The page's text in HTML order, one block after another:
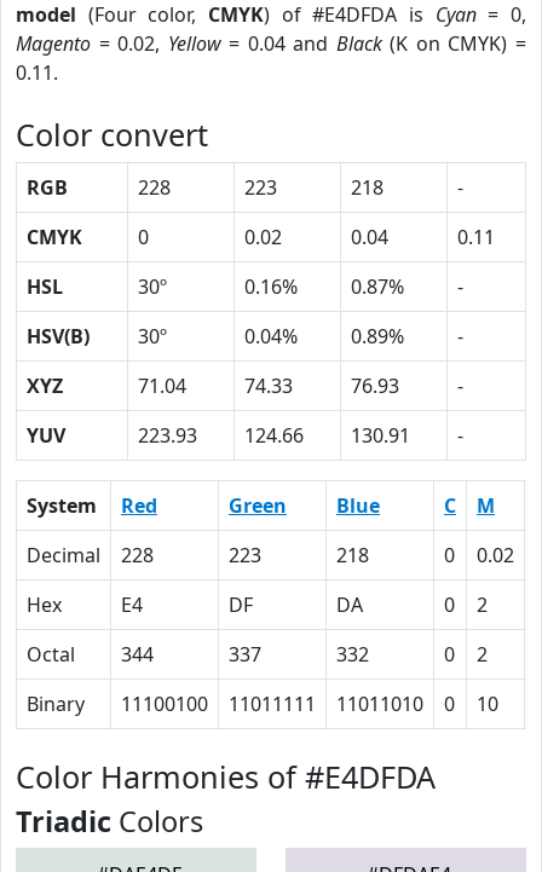
model (Four color, CMYK) of #E4DFDA is Cyan= 0,
Magento = 0.02, Yellow= 0.04 and Black(K on CMYK) =
0.11.
Color convert
RGB 228 223 218
-
CMYK
0 0.02 0.04
0.11
HSL
30º 0.16% 0.87%
-
HSV(B)
30º 0.04% 0.89%
-
XYZ
71.04 74.33 76.93
-
YUV
223.93 124.66 130.91 -
System Red Green Blue C M
Decimal
228 223 218 0 0.02
Hex
E4 DF DA 0 2
Octal
344 337 332 0 2
Binary
11100100 11011111 11011010 0 10
Color Harmonies of #E4DFDA
Triadic Colors